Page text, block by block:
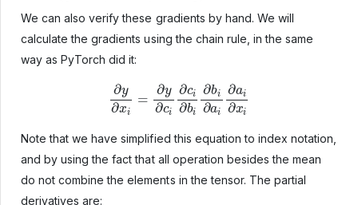
We can also verify these gradients by hand. We will
calculate the gradients using the chain rule, in the same
way as PyTorch did it:
xi= ci∂c i∂b ∂bi∂ ai∂a
Note that we have simplified this equation to index notation,
and by using the fact that all operation besides the mean
do not combine the elements in the tensor. The partial
derivatives are: